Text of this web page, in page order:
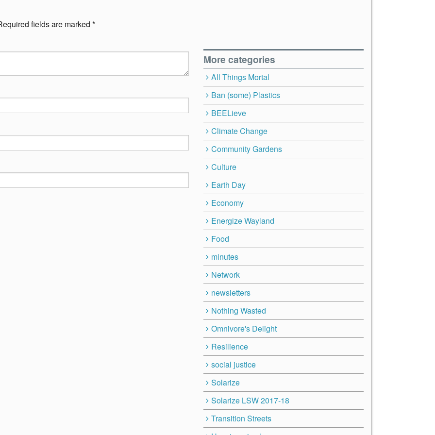
fields are marked *
More categories
All Things Mortal
Ban (some) Plastics
BEELieve
Climate Change
Community Gardens
Culture
Earth Day
Economy
Energize Wayland
Food
minutes
Network
newsletters
Nothing Wasted
Omnivore's Delight
Resilience
social justice
Solarize
Solarize LSW 2017-18
Transition Streets